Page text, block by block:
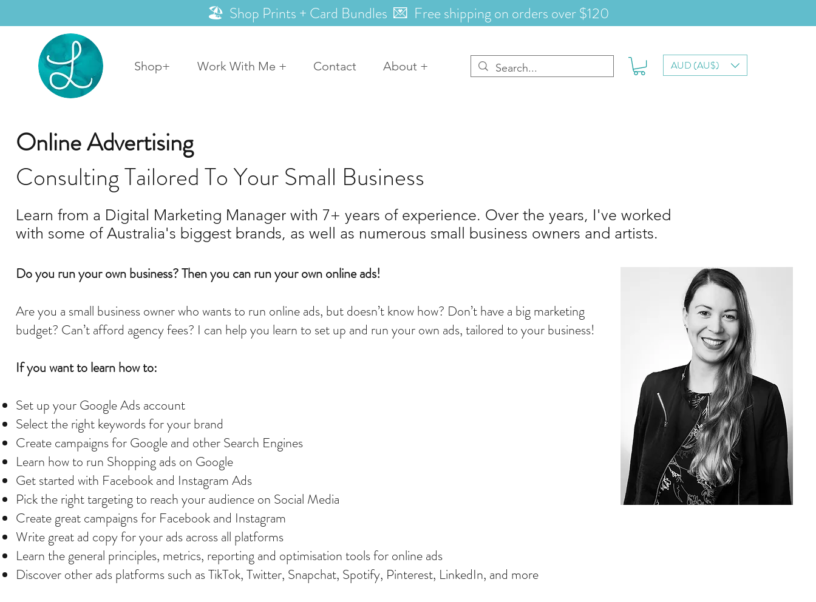
🏖️ Shop Prints + Card Bundles 💌 Free shipping on orders over $120
Shop+ Work With Me + Contact About + AUD (AU$)
Online Advertising
Consulting Tailored To Your Small Business
Learn from a Digital Marketing Manager with 7+ years of experience. Over the years, I've worked
with some of Australia's biggest brands, as well as numerous small business owners and artists.
Do you run your own business? Then you can run your own online ads!
Are you a small business owner who wants to run online ads, but doesn’t know how? Don’t have a big marketing
budget? Can’t afford agency fees? I can help you learn to set up and run your own ads, tailored to your business!
If you want to learn how to:
Set up your Google Ads account
Select the right keywords for your brand
Create campaigns for Google and other Search Engines
Learn how to run Shopping ads on Google
Get started with Facebook and Instagram Ads
Pick the right targeting to reach your audience on Social Media
Create great campaigns for Facebook and Instagram
Write great ad copy for your ads across all platforms
Learn the general principles, metrics, reporting and optimisation tools for online ads
Discover other ads platforms such as TikTok, Twitter, Snapchat, Spotify, Pinterest, LinkedIn, and more